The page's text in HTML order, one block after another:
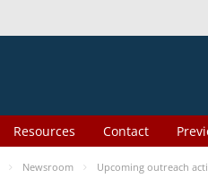
Resources Contact
Newsroom Upcoming outreach